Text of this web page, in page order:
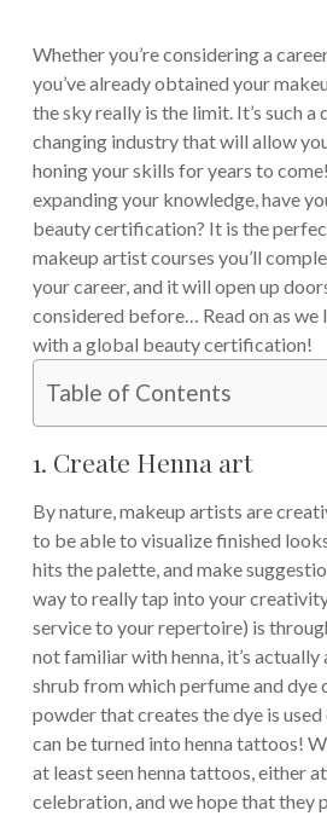
Whether you’re considering a
you’ve already obtained your
the sky really is the limit. It’s such a
changing industry that will allow
honing your skills for years to come!
expanding your knowledge, have
beauty certification? It is the
makeup artist courses you’ll
your career, and it will open up
considered before… Read on as
with a global beauty certification!
Table of Contents
1. Create Henna art
By nature, makeup artists are
to be able to visualize finished
hits the palette, and make
way to really tap into your
service to your repertoire) is
not familiar with henna, it’s
shrub from which perfume and dye
powder that creates the dye is used
can be turned into henna tattoos!
at least seen henna tattoos, either
celebration, and we hope that they